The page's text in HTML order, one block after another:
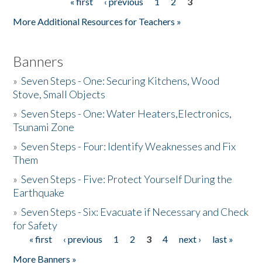
More Additional Resources for Teachers »
Banners
»Seven Steps - One: Securing Kitchens, Wood
Stove, Small Objects
»Seven Steps - One: Water Heaters,Electronics,
Tsunami Zone
»Seven Steps - Four: Identify Weaknesses and Fix
Them
»Seven Steps - Five: Protect Yourself During the
Earthquake
»Seven Steps - Six: Evacuate if Necessary and Check
for Safety
Pages
« first ‹ previous 1 2 3 4 next ›
last »
More Banners »